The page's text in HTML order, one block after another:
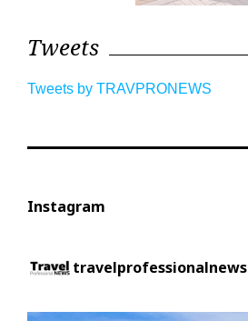
Tweets
Tweets by TRAVPRONEWS
Instagram
travelprofessionalnews